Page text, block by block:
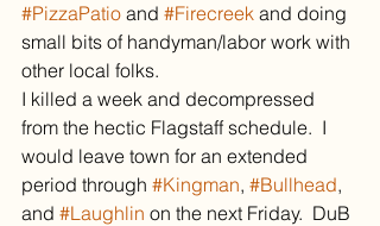
#PizzaPatio and #Firecreek and doing
small bits of handyman/labor work with
other local folks.
I killed a week and decompressed
from the hectic Flagstaff schedule.  I
would leave town for an extended
period through #Kingman, #Bullhead,
and #Laughlin on the next Friday.  DuB